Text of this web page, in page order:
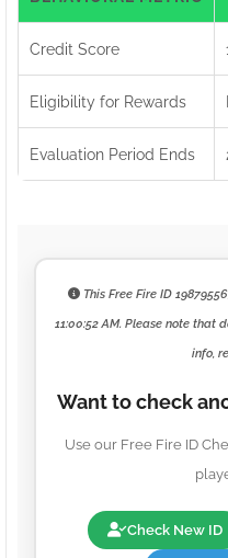
Credit Score
Eligibility for Rewards
Evaluation Period Ends
This Free Fire ID
11:00:52 AM. Please note that
info,
Want to check
Use our Free Fire ID
Check New ID